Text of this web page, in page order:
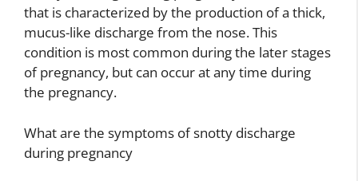
that is characterized by the production of a thick,
mucus-like discharge from the nose. This
condition is most common during the later stages
of pregnancy, but can occur at any time during
the pregnancy.
What are the symptoms of snotty discharge
during pregnancy